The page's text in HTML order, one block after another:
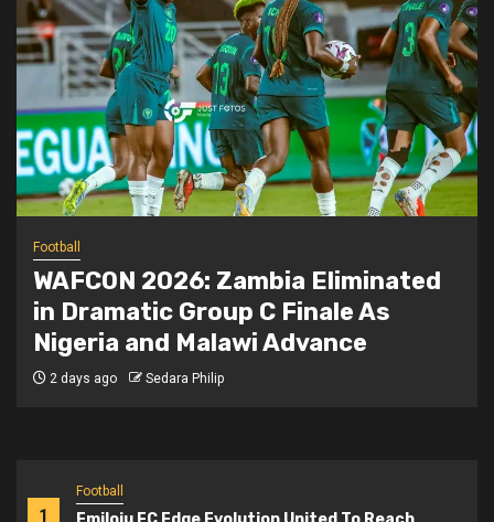
1
Football
Football
WAFCON 2026: Zambia Eliminated
in Dramatic Group C Finale As
Nigeria and Malawi Advance
2 days ago Sedara Philip